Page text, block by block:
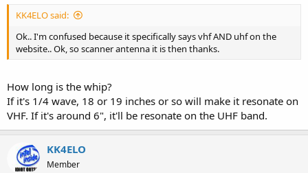
KK4ELO said:
Ok.. I'm confused because it specifically says vhf AND uhf on the
website.. Ok, so scanner antenna it is then thanks.
How long is the whip?
If it's 1/4 wave, 18 or 19 inches or so will make it resonate on
VHF. If it's around 6", it'll be resonate on the UHF band.
KK4ELO
Member